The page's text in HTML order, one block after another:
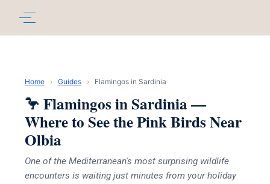
Home › Guides › Flamingos in Sardinia
🦩 Flamingos in Sardinia —
Where to See the Pink Birds Near
Olbia
One of the Mediterranean's most surprising wildlife
encounters is waiting just minutes from your holiday